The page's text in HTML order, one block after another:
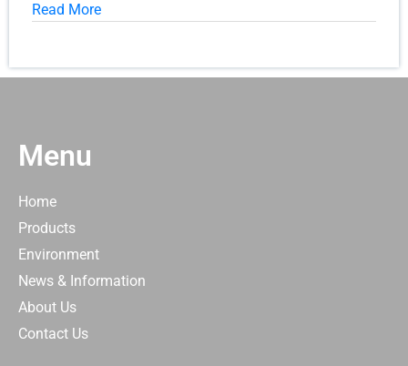
Read More
Menu
Home
Products
Environment
News & Information
About Us
Contact Us